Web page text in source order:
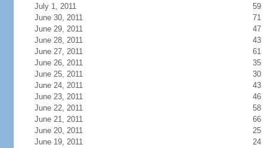
July 1, 2011
59
June 30, 2011
71
June 29, 2011
47
June 28, 2011
43
June 27, 2011
61
June 26, 2011
35
June 25, 2011
30
June 24, 2011
43
June 23, 2011
46
June 22, 2011
58
June 21, 2011
66
June 20, 2011
25
June 19, 2011
24